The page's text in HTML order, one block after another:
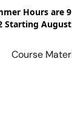
Hours are
Starting
Course